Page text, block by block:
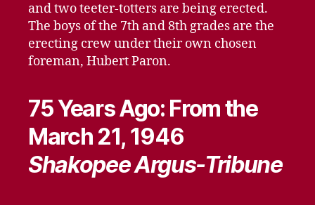
and two teeter-totters are being erected.
The boys of the 7th and 8th grades are the
erecting crew under their own chosen
foreman, Hubert Paron.
75 Years Ago: From the
March 21, 1946
Shakopee Argus-Tribune